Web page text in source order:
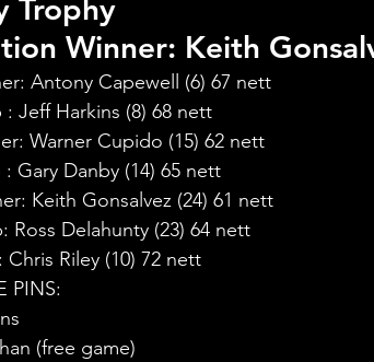
Trophy
Winner: Keith
Antony Capewell (6) 67 nett
Jeff Harkins (8) 68 nett
Warner Cupido (15) 62 nett
Gary Danby (14) 65 nett
Keith Gonsalvez (24) 61 nett
Ross Delahunty (23) 64 nett
Riley (10) 72 nett
PINS:
(free game)